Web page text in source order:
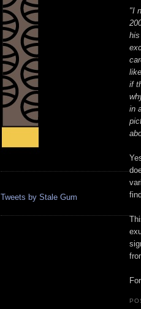
Tweets by Stale Gum
"I
his
if
in